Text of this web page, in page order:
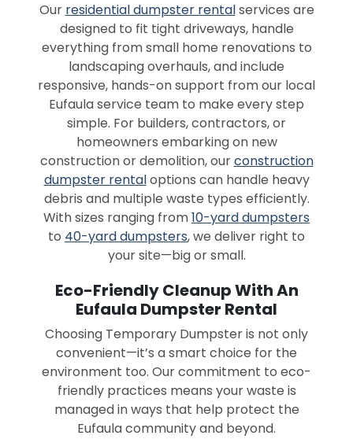
Our residential dumpster rentalservices are
designed to fit tight driveways, handle
everything from small home renovations to
landscaping overhauls, and include
responsive, hands-on support from our local
Eufaula service team to make every step
simple. For builders, contractors, or
homeowners embarking on new
construction or demolition, ourconstruction
dumpster rentaloptions can handle heavy
debris and multiple waste types efficiently.
With sizes ranging from10-yard dumpsters
to 40-yard dumpsters, we deliver right to
your site—big or small.
Eco-Friendly Cleanup With An
Eufaula Dumpster Rental
Choosing Temporary Dumpster is not only
convenient—it’s a smart choice for the
environment too. Our commitment to eco-
friendly practices means your waste is
managed in ways that help protect the
Eufaula community and beyond.